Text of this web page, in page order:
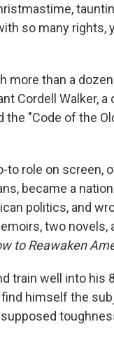
so many rights,
more than a
Cordell Walker,
"Code of the
to role on screen,
became a
politics, and
two novels,
to Reawaken
train well into his
himself the